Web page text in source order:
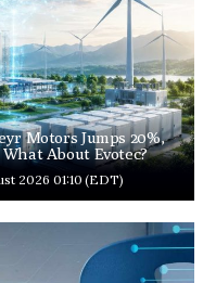
Motors Jumps 20%,
About Evotec?
2026 01:10 (EDT)